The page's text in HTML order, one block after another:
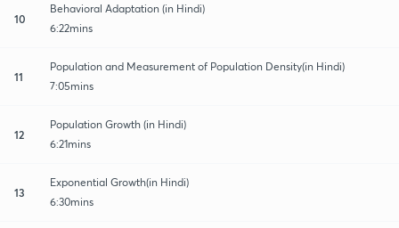
10
Behavioral Adaptation (in Hindi)
6:22mins
11
Population and Measurement of Population Density(in Hindi)
7:05mins
12
Population Growth (in Hindi)
6:21mins
13
Exponential Growth(in Hindi)
6:30mins